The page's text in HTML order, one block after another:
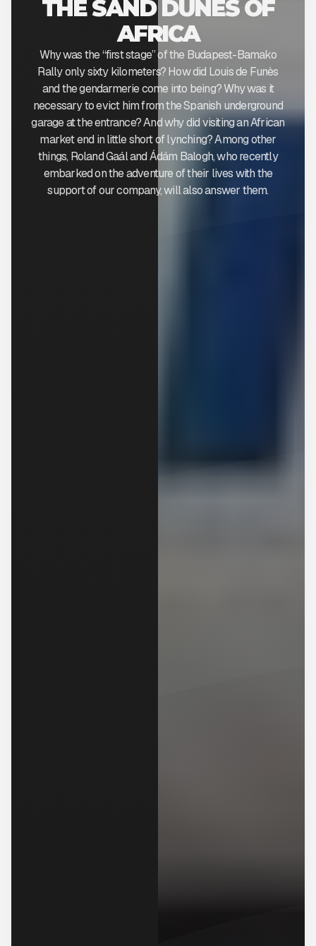
THE SAND DUNES OF
AFRICA
Why was the “first stage” of the Budapest-Bamako
Rally only sixty kilometers? How did Louis de Funès
and the gendarmerie come into being? Why was it
necessary to evict him from the Spanish underground
garage at the entrance? And why did visiting an African
market end in little short of lynching? Among other
things, Roland Gaál and Ádám Balogh, who recently
embarked on the adventure of their lives with the
support of our company, will also answer them.